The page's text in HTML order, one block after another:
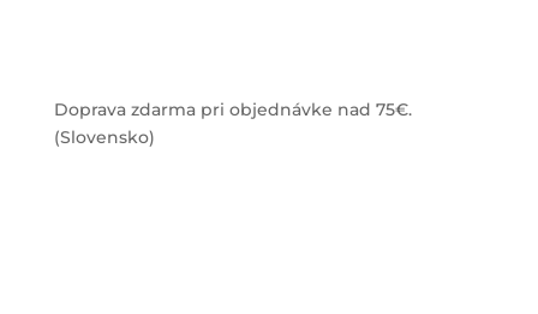
Doprava zdarma pri objednávke nad 75€.
(Slovensko)